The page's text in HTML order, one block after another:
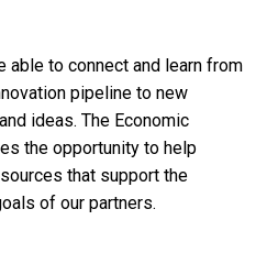
able to connect and learn from
pipeline to new
ideas. The Economic
the opportunity to help
that support the
of our partners.